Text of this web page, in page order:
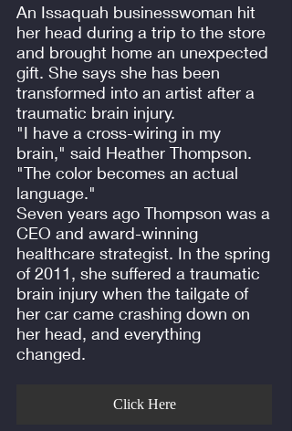
An Issaquah businesswoman hit
her head during a trip to the store
and brought home an unexpected
gift. She says she has been
transformed into an artist after a
traumatic brain injury.
"I have a cross-wiring in my
brain," said Heather Thompson.
"The color becomes an actual
language."
Seven years ago Thompson was a
CEO and award-winning
healthcare strategist. In the spring
of 2011, she suffered a traumatic
brain injury when the tailgate of
her car came crashing down on
her head, and everything
changed.
Click Here